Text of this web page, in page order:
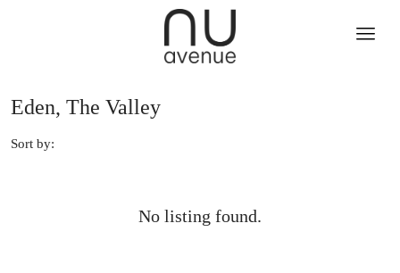
Eden, The Valley
Sort by:
No listing found.